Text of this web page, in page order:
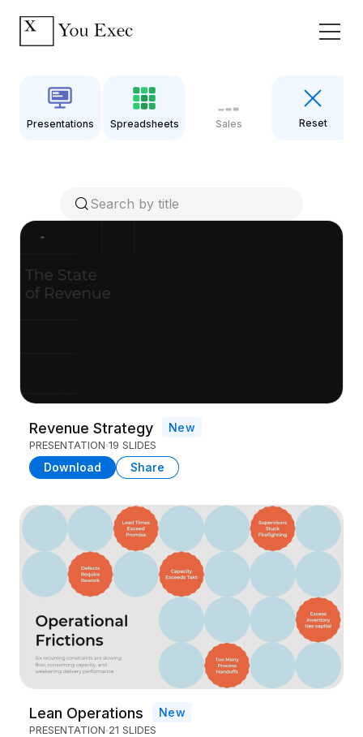
Presentations Spreadsheets Sales Reset
Revenue Strategy New
PRESENTATION 19 SLIDES
Download Share
Lean Operations New
PRESENTATION 21 SLIDES